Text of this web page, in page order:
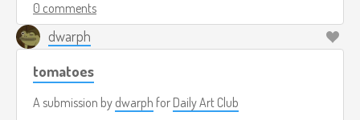
0 comments
dwarph
tomatoes
A submission by dwarph for Daily Art Club